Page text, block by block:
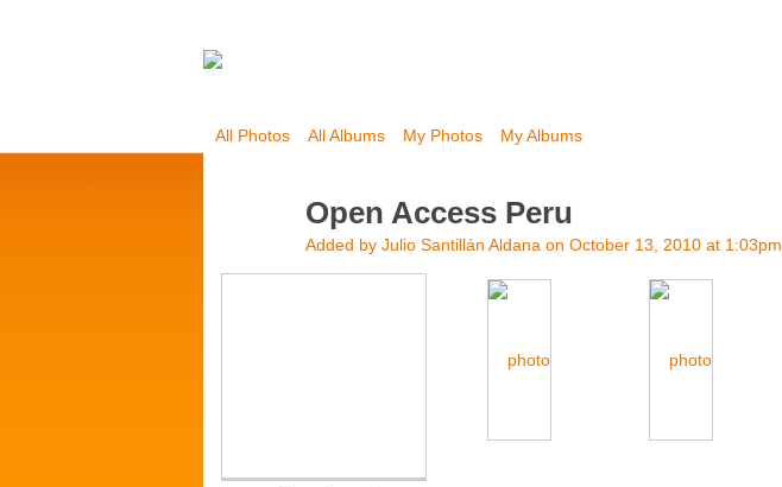
All Photos All Albums My Photos My Albums
Open Access Peru
Added by Julio Santillán Aldana on October 13, 2010 at 1:03pm